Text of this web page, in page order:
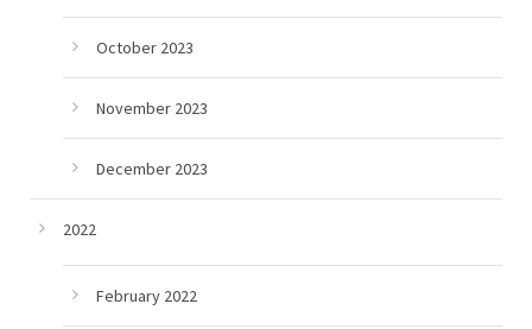
October 2023
November 2023
December 2023
2022
February 2022